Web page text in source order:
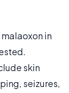
in
skin
seizures,